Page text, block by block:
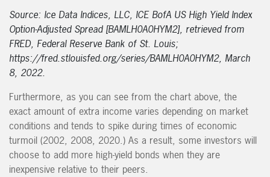
Source: Ice Data Indices, LLC, ICE BofA US High Yield Index
Option-Adjusted Spread [BAMLH0A0HYM2], retrieved from
FRED, Federal Reserve Bank of St. Louis;
https://fred.stlouisfed.org/series/BAMLH0A0HYM2, March
8, 2022.
Furthermore, as you can see from the chart above, the
exact amount of extra income varies depending on market
conditions and tends to spike during times of economic
turmoil (2002, 2008, 2020.) As a result, some investors will
choose to add more high-yield bonds when they are
inexpensive relative to their peers.